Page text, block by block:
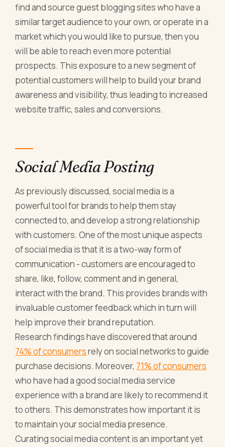
find and source guest blogging sites who have a
similar target audience to your own, or operate in a
market which you would like to pursue, then you
will be able to reach even more potential
prospects. This exposure to a new segment of
potential customers will help to build your brand
awareness and visibility, thus leading to increased
website traffic, sales and conversions.
Social Media Posting
As previously discussed, social media is a
powerful tool for brands to help them stay
connected to, and develop a strong relationship
with customers. One of the most unique aspects
of social media is that it is a two-way form of
communication - customers are encouraged to
share, like, follow, comment and in general,
interact with the brand. This provides brands with
invaluable customer feedback which in turn will
help improve their brand reputation.
Research findings have discovered that around
74% of consumersrely on social networks to guide
purchase decisions. Moreover, 71% of consumers
who have had a good social media service
experience with a brand are likely to recommend it
to others. This demonstrates how important it is
to maintain your social media presence.
Curating social media content is an important yet